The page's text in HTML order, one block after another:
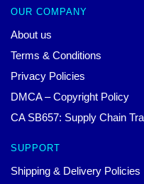
OUR COMPANY
About us
Terms & Conditions
Privacy Policies
DMCA – Copyright Policy
CA SB657: Supply Chain
SUPPORT
Shipping & Delivery Policies